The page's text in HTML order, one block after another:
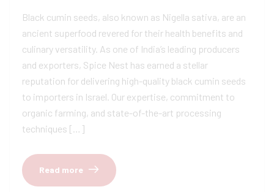
Black cumin seeds, also known as Nigella sativa, are an
ancient superfood revered for their health benefits and
culinary versatility. As one of India’s leading producers
and exporters, Spice Nest has earned a stellar
reputation for delivering high-quality black cumin seeds
to importers in Israel. Our expertise, commitment to
organic farming, and state-of-the-art processing
techniques […]
Read more